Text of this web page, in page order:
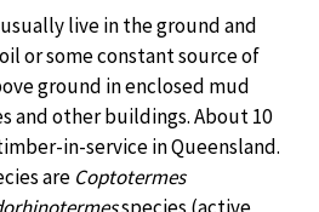
live in the ground and
or some constant source of
ground in enclosed mud
and other buildings. About 10
in-service in Queensland.
are Coptotermes